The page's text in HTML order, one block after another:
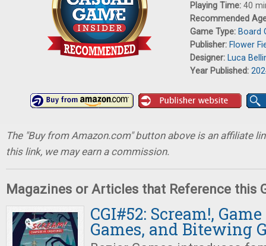
Playing Time: 40
Recommended
Game Type: Board
Publisher: Flower
Designer: Luca
Year Published:
The "Buy from Amazon.com" button above is an affiliate
this link, we may earn a commission.
Magazines or Articles that Reference this
CGI#52: Scream!,
Games, and Bitewing